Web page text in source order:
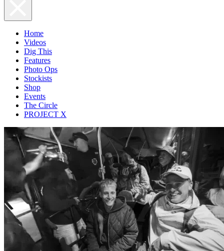
Home
Videos
Dig This
Features
Photo Ops
Stockists
Shop
Events
The Circle
PROJECT X